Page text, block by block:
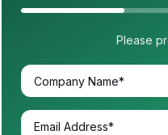
Please